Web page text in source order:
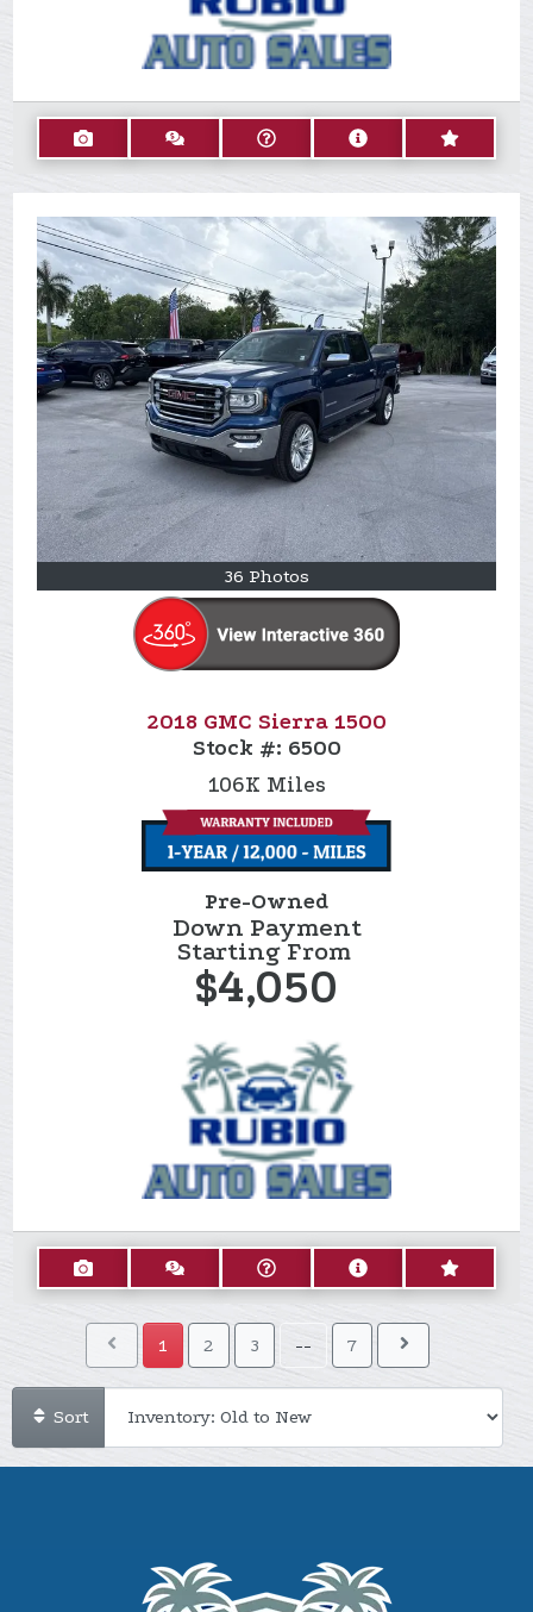
36 Photos
2018 GMC Sierra 1500
Stock #: 6500
106K Miles
Pre-Owned
Down Payment
Starting From
$4,050
1 2 3 -- 7
Sort